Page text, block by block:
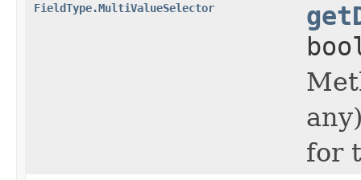
FieldType.MultiValueSelector
for